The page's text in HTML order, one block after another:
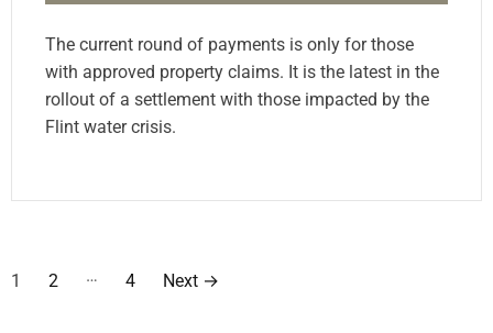
The current round of payments is only for those
with approved property claims. It is the latest in the
rollout of a settlement with those impacted by the
Flint water crisis.
P
1 2 … 4 Next →